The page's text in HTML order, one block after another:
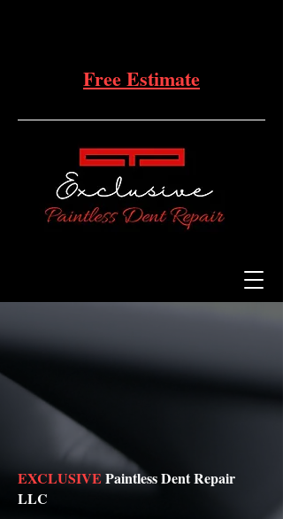
Free Estimate
EXCLUSIVEPaintless Dent Repair
LLC